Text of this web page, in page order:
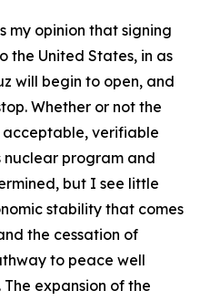
my opinion that signing
the United States, in as
will begin to open, and
Whether or not the
acceptable, verifiable
program and
but I see little
stability that comes
the cessation of
to peace well
expansion of the